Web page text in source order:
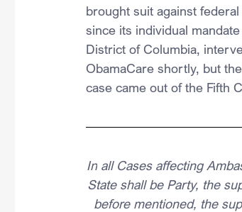
brought suit against
since its individual
District of Columbia,
ObamaCare shortly, but
case came out of the Fifth
In all Cases affecting
State shall be Party, the
before mentioned, the